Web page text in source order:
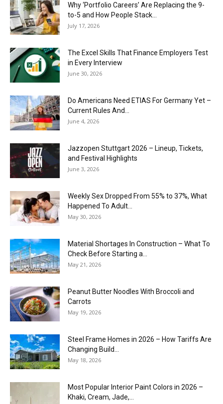
Why ‘Portfolio Careers’ Are Replacing the 9-
to-5 and How People Stack...
July 17, 2026
The Excel Skills That Finance Employers Test
in Every Interview
June 30, 2026
Do Americans Need ETIAS For Germany Yet –
Current Rules And...
June 4, 2026
J​azzopen Stuttgart 2026 – Lineup, Tickets,
and Festival Highlights
June 3, 2026
Weekly Sex Dropped From 55% to 37%, What
Happened To Adult...
May 30, 2026
Material Shortages In Construction – What To
Check Before Starting a...
May 21, 2026
Peanut Butter Noodles With Broccoli and
Carrots
May 19, 2026
Steel Frame Homes in 2026 – How Tariffs Are
Changing Build...
May 18, 2026
Most Popular Interior Paint Colors in 2026 –
Khaki, Cream, Jade,...